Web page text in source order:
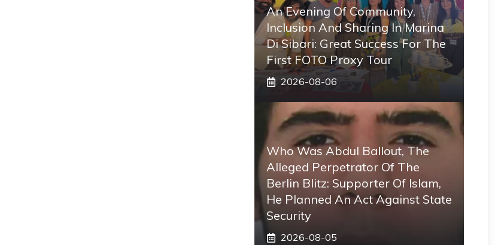
An Evening Of Community,
Inclusion And Sharing In Marina
Di Sibari: Great Success For The
First FOTO Proxy Tour
2026-08-06
Who Was Abdul Ballout, The
Alleged Perpetrator Of The
Berlin Blitz: Supporter Of Islam,
He Planned An Act Against State
Security
2026-08-05